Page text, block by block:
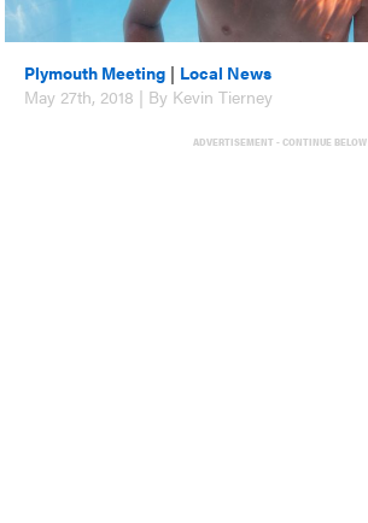
Plymouth Meeting | Local News
May 27th, 2018 | By Kevin Tierney
ADVERTISEMENT - CONTINUE BELOW